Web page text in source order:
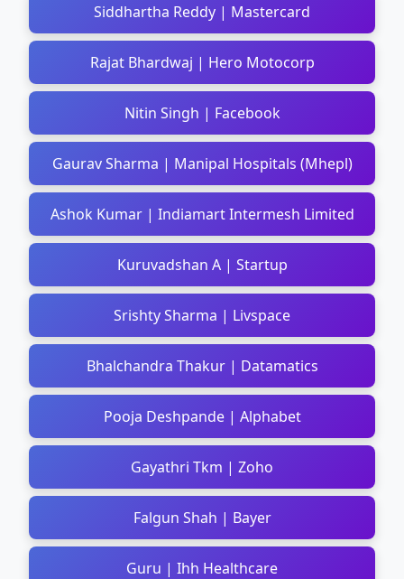
Siddhartha Reddy | Mastercard
Rajat Bhardwaj | Hero Motocorp
Nitin Singh | Facebook
Gaurav Sharma | Manipal Hospitals (Mhepl)
Ashok Kumar | Indiamart Intermesh Limited
Kuruvadshan A | Startup
Srishty Sharma | Livspace
Bhalchandra Thakur | Datamatics
Pooja Deshpande | Alphabet
Gayathri Tkm | Zoho
Falgun Shah | Bayer
Guru | Ihh Healthcare